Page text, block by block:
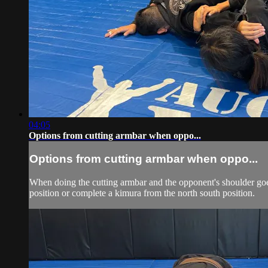
04:05
Options from cutting armbar when oppo...
Options from cutting armbar when oppo...
When doing the cutting armbar and the opponent's shoulder
position or complete a kimura from the north south position.